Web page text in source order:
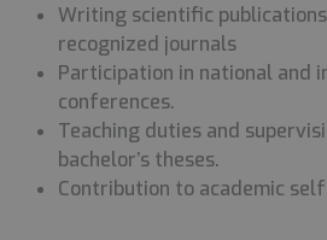
Writing scientific
recognized journals
Participation in national and
conferences.
Teaching duties and
bachelor’s theses.
Contribution to academic